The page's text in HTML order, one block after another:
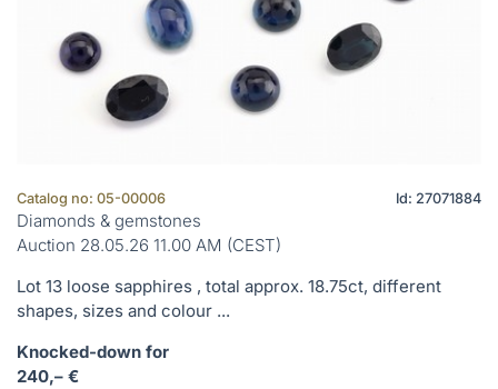
Catalog no: 05-00006 Id: 27071884
Diamonds & gemstones
Auction 28.05.26 11.00 AM (CEST)
Lot 13 loose sapphires , total approx. 18.75ct, different
shapes, sizes and colour ...
Knocked-down for
240,– €